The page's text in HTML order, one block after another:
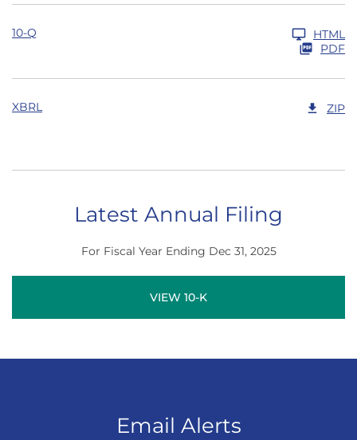
10-Q
HTML
PDF
XBRL ZIP
Latest Annual Filing
For Fiscal Year Ending Dec 31, 2025
VIEW 10-K
Email Alerts